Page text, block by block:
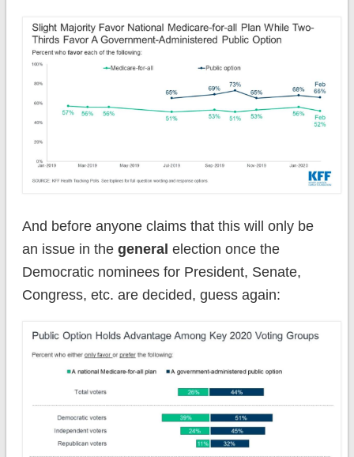
And before anyone claims that this will only be
an issue in the general election once the
Democratic nominees for President, Senate,
Congress, etc. are decided, guess again: